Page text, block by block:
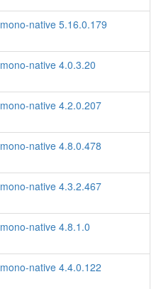
mono-native 5.16.0.179
mono-native 4.0.3.20
mono-native 4.2.0.207
mono-native 4.8.0.478
mono-native 4.3.2.467
mono-native 4.8.1.0
mono-native 4.4.0.122